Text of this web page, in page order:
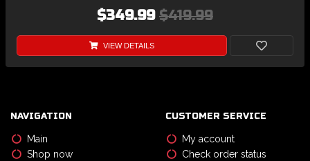
$349.99 $419.99
VIEW DETAILS
NAVIGATION
Main
Shop now
CUSTOMER SERVICE
My account
Check order status